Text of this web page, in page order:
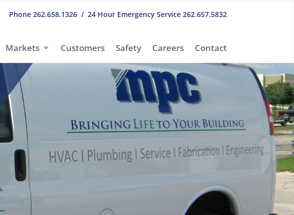
Phone 262.658.1326/ 24 Hour Emergency Service 262.657.5832
Markets Customers Safety Careers Contact